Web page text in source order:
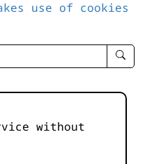
use of cookies
enter
-
without